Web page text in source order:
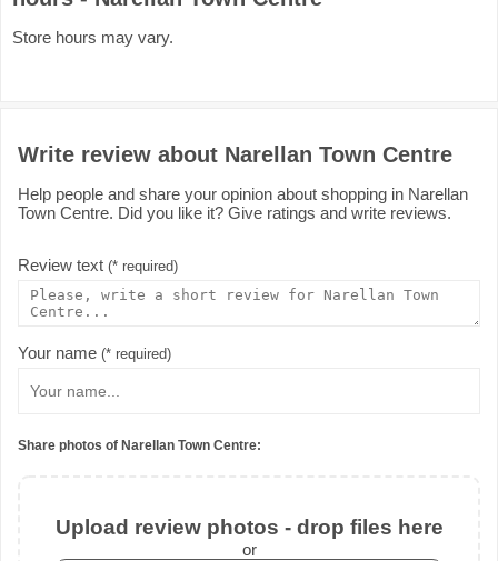
Store hours may vary.
Write review about Narellan Town Centre
Help people and share your opinion about shopping in Narellan
Town Centre. Did you like it? Give ratings and write reviews.
Review text (* required)
Your name (* required)
Share photos of Narellan Town Centre:
Upload review photos - drop files here
or